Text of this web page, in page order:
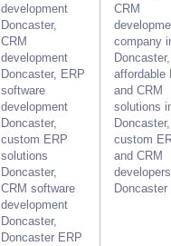
development
Doncaster,
CRM
development
Doncaster, ERP
software
development
Doncaster,
custom ERP
solutions
Doncaster,
CRM software
development
Doncaster,
Doncaster ERP
CRM
company
Doncaster,
affordable
and CRM
solutions
custom
and CRM
developers
Doncaster